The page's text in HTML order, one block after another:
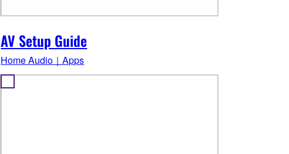
AV Setup Guide
Home Audio｜Apps